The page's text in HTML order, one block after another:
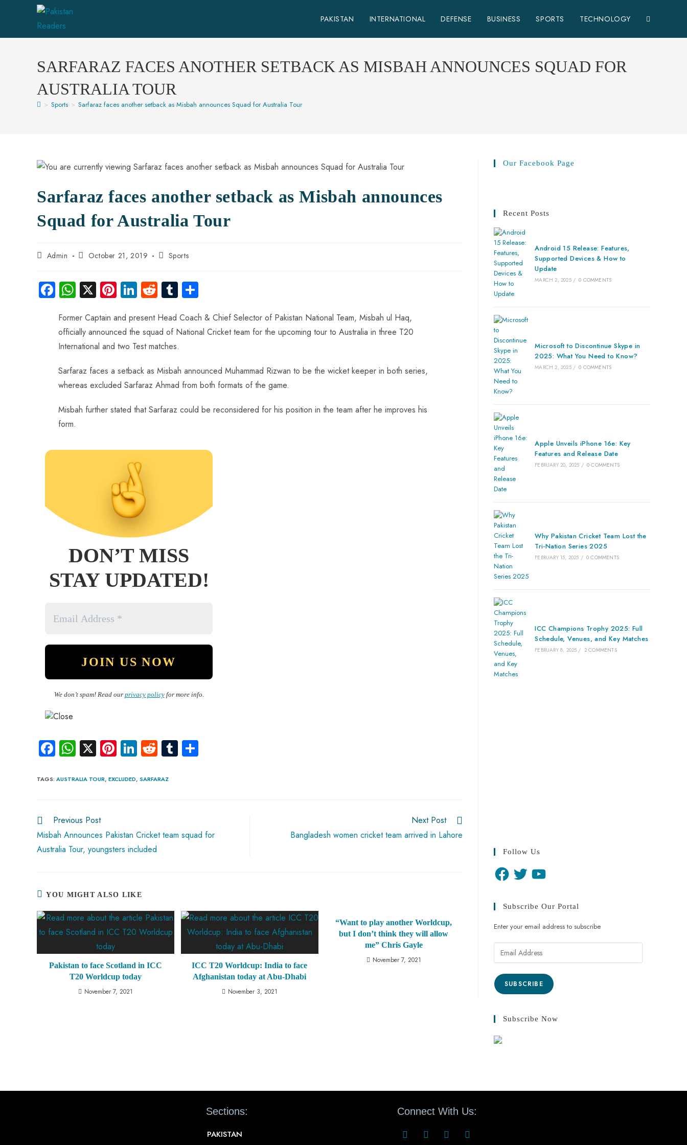
PAKISTAN INTERNATIONAL DEFENSE BUSINESS SPORTS TECHNOLOGY
SARFARAZ FACES ANOTHER SETBACK AS MISBAH ANNOUNCES SQUAD FOR
AUSTRALIA TOUR
> Sports > Sarfaraz faces another setback as Misbah announces Squad for Australia Tour
Sarfaraz faces another setback as Misbah announces
Squad for Australia Tour
Admin October 21, 2019 Sports
Fa
b
o
ok
W
ts
A
p
p
X Pi
er
es
t
Li
e
dI
n
R
d
di
t
Tu
bl
r
re
Former Captain and present Head Coach & Chief Selector of Pakistan National Team, Misbah ul Haq,
officially announced the squad of National Cricket team for the upcoming tour to Australia in three T20
International and two Test matches.
Sarfaraz faces a setback as Misbah announced Muhammad Rizwan to be the wicket keeper in both series,
whereas excluded Sarfaraz Ahmad from both formats of the game.
Misbah further stated that Sarfaraz could be reconsidered for his position in the team after he improves his
form.
DON’T MISS
STAY UPDATED!
We don’t spam! Read our privacy policyfor more info.
Fa
ce
b
ok
W
ha
ts
p
p
X Pi
nt
er
Li
nk
e
R
e
d
Tu
m
TAGS: AUSTRALIA TOUR, EXCLUDED, SARFARAZ
Previous Post
Misbah Announces Pakistan Cricket team squad for
Australia Tour, youngsters included
Next Post
Bangladesh women cricket team arrived in Lahore
YOU MIGHT ALSO LIKE
Pakistan to face Scotland in ICC
T20 Worldcup today
November 7, 2021
ICC T20 Worldcup: India to face
Afghanistan today at Abu-Dhabi
November 3, 2021
“Want to play another Worldcup,
but I don’t think they will allow
me” Chris Gayle
November 7, 2021
Our Facebook Page
Recent Posts
Android 15 Release: Features,
Supported Devices & How to
Update
MARCH 2, 2025 / 0 COMMENTS
Microsoft to Discontinue Skype in
2025: What You Need to Know?
MARCH 2, 2025 / 0 COMMENTS
Apple Unveils iPhone 16e: Key
Features and Release Date
FEBRUARY 20, 2025 / 0 COMMENTS
Why Pakistan Cricket Team Lost the
Tri-Nation Series 2025
FEBRUARY 15, 2025 / 0 COMMENTS
ICC Champions Trophy 2025: Full
Schedule, Venues, and Key Matches
FEBRUARY 8, 2025 / 2 COMMENTS
Follow Us
Subscribe Our Portal
Enter your email address to subscribe
SUBSCRIBE
Subscribe Now
Sections:
PAKISTAN
Connect With Us: